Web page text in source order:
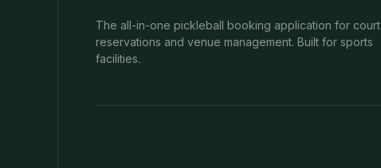
The all-in-one pickleball booking application for court
reservations and venue management. Built for sports
facilities.